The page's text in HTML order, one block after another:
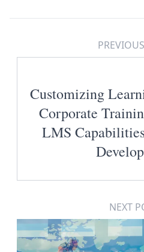
Customizing
Corporate
LMS
NEXT